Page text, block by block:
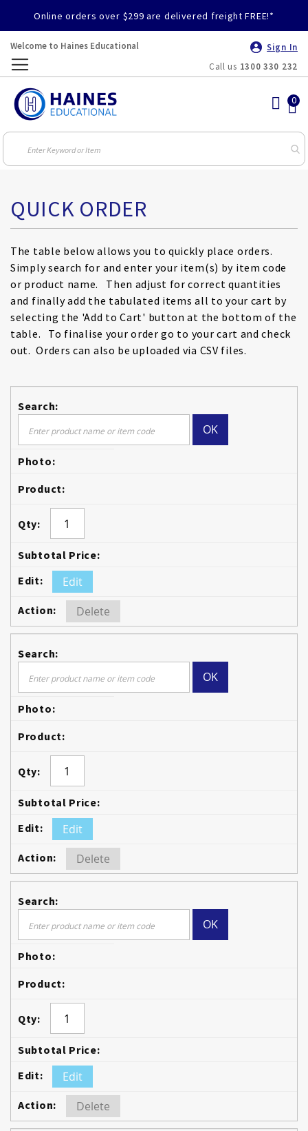
Online orders over $299 are delivered freight FREE!*
Welcome to Haines Educational
Sign In
Call us 1300 330 232
QUICK ORDER
The table below allows you to quickly place orders.
Simply search for and enter your item(s) by item code
or product name. Then adjust for correct quantities
and finally add the tabulated items all to your cart by
selecting the 'Add to Cart' button at the bottom of the
table. To finalise your order go to your cart and check
out. Orders can also be uploaded via CSV files.
OK
Edit
Delete
OK
Edit
Delete
OK
Edit
Delete